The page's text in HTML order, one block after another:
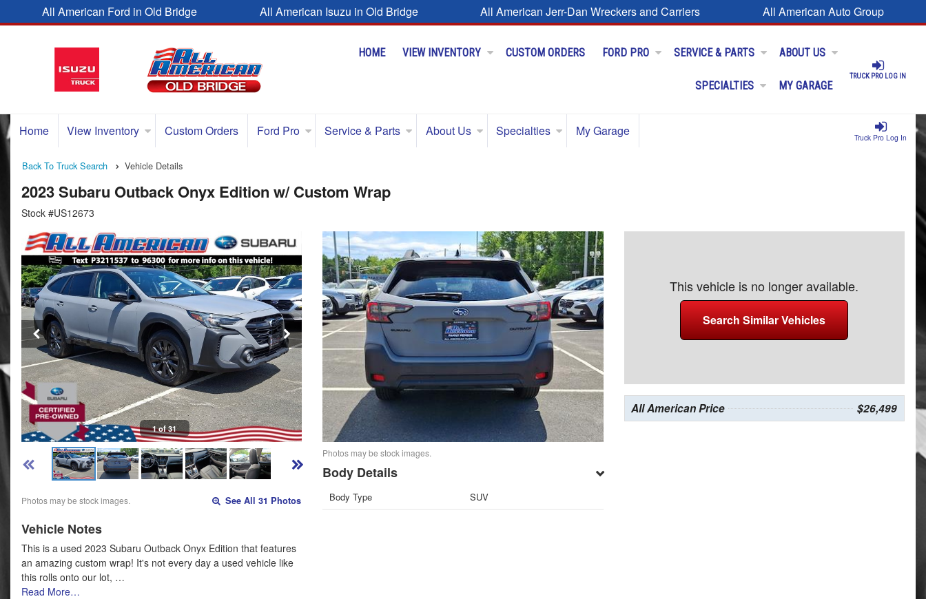
All American Ford in Old Bridge All American Isuzu in Old Bridge All American Jerr-Dan Wreckers and Carriers All American Auto Group
TRUCK PRO LOG IN
HOME VIEW INVENTORY CUSTOM ORDERS FORD PRO SERVICE & PARTS ABOUT US
SPECIALTIES MY GARAGE
Truck Pro Log In
Home View Inventory Custom Orders Ford Pro Service & Parts About Us Specialties My Garage
Back To Truck Search Vehicle Details
2023 Subaru Outback Onyx Edition w/ Custom Wrap
Stock #US12673
1 of 31
Photos may be stock images. See All 31 Photos
Vehicle Notes
This is a used 2023 Subaru Outback Onyx Edition that features
an amazing custom wrap! It's not every day a used vehicle like
this rolls onto our lot, …
Read More…
Photos may be stock images.
Body Details
Body Type SUV
This vehicle is no longer available.
Search Similar Vehicles
All American Price $26,499